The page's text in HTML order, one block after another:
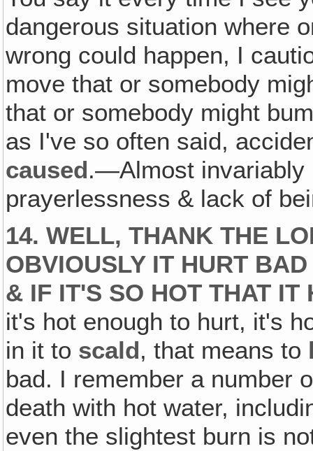
dangerous situation where
wrong could happen, I
move that or somebody
that or somebody might
as I've so often said,
caused.—Almost invariably
prayerlessness & lack of
14. WELL, THANK THE
OBVIOUSLY IT HURT
& IF IT'S SO HOT THAT IT
it's hot enough to hurt, it's
in it to scald, that means to
bad. I remember a number
death with hot water,
even the slightest burn is